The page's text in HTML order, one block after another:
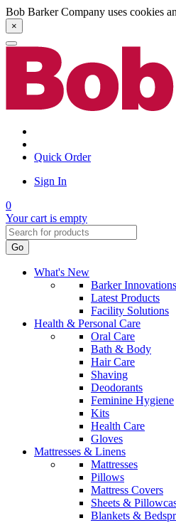
Bob Barker Company uses cookies
×
Quick Order
Sign In
0
Your cart is empty
Go
What's New
Barker Innovations
Latest Products
Facility Solutions
Health & Personal Care
Oral Care
Bath & Body
Hair Care
Shaving
Deodorants
Feminine Hygiene
Kits
Health Care
Gloves
Mattresses & Linens
Mattresses
Pillows
Mattress Covers
Sheets &
Blankets &